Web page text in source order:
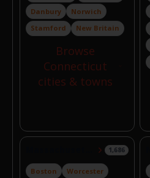
Danbury
Norwich
Stamford
New Britain
Browse
Connecticut
cities & towns
1,686
Boston Worcester